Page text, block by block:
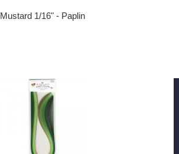
Mustard 1/16" - Paplin